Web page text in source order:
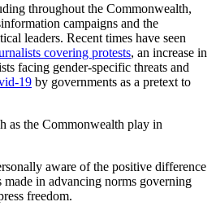
throughout the Commonwealth,
campaigns and the
leaders. Recent times have seen
covering protests, an increase in
facing gender-specific threats and
19 by governments as a pretext to
as the Commonwealth play in
aware of the positive difference
in advancing norms governing
freedom.